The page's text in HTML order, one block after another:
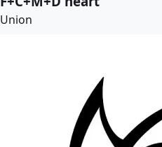
Union